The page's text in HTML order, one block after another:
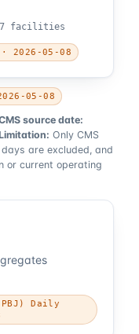
facilities
2026-05-08
05-08
source date:
Only CMS
are excluded, and
or current operating
Daily